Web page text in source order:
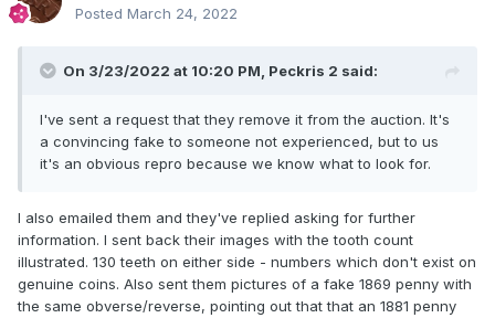
Posted March 24, 2022
On 3/23/2022 at 10:20 PM, Peckris 2 said:
I've sent a request that they remove it from the auction. It's
a convincing fake to someone not experienced, but to us
it's an obvious repro because we know what to look for.
I also emailed them and they've replied asking for further
information. I sent back their images with the tooth count
illustrated. 130 teeth on either side - numbers which don't exist on
genuine coins. Also sent them pictures of a fake 1869 penny with
the same obverse/reverse, pointing out that that an 1881 penny